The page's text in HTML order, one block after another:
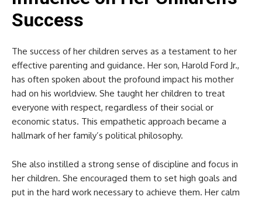
Success
The success of her children serves as a testament to her
effective parenting and guidance. Her son, Harold Ford Jr.,
has often spoken about the profound impact his mother
had on his worldview. She taught her children to treat
everyone with respect, regardless of their social or
economic status. This empathetic approach became a
hallmark of her family’s political philosophy.
She also instilled a strong sense of discipline and focus in
her children. She encouraged them to set high goals and
put in the hard work necessary to achieve them. Her calm